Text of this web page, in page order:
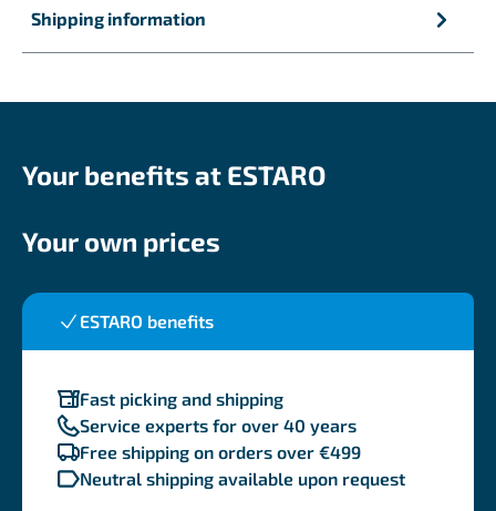
Shipping information
Your benefits at ESTARO
ESTARO benefits
Fast picking and shipping
Service experts for over 40 years
Free shipping on orders over €499
Neutral shipping available upon request
Your own prices